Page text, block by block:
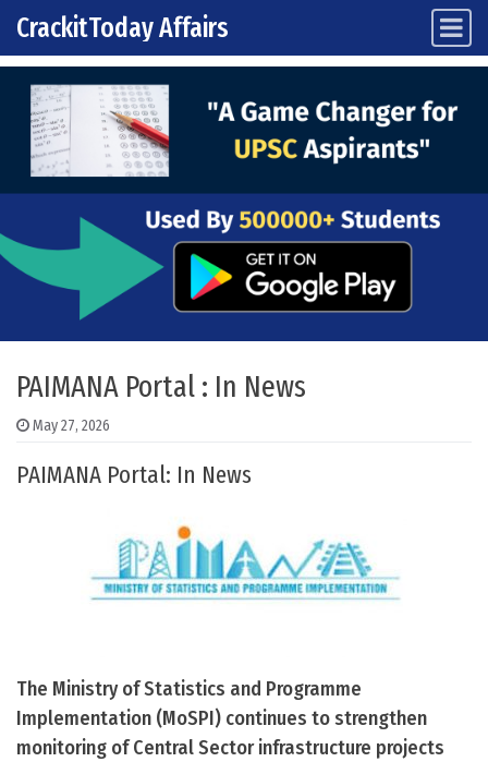
Skip to content
Main Navigation
CrackitToday Affairs
PAIMANA Portal : In News
May 27, 2026
PAIMANA Portal: In News
The Ministry of Statistics and Programme
Implementation (MoSPI) continues to strengthen
monitoring of Central Sector infrastructure projects